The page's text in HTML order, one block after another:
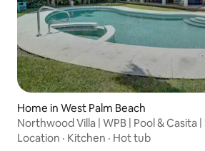
Home in West Palm Beach
Northwood Villa | WPB | Pool & Casita |
Location · Kitchen · Hot tub